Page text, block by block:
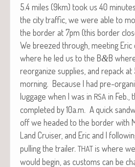
5.4 miles (9km) took us 40
the city traf­fic, we were able to
the bor­der at 7pm (this bor­der
We breezed through, meet­ing Eric
where he led us to the B&B
reor­ga­nize sup­plies, and repack at
morn­ing. Because I had pre-
lug­gage when I was in RSA in Feb.,
com­plet­ed by 10a.m. A quick
off we head­ed to the bor­der with
Land Cruis­er, and Eric and I
pulling the trail­er. THAT is where
would begin, as cus­toms can be